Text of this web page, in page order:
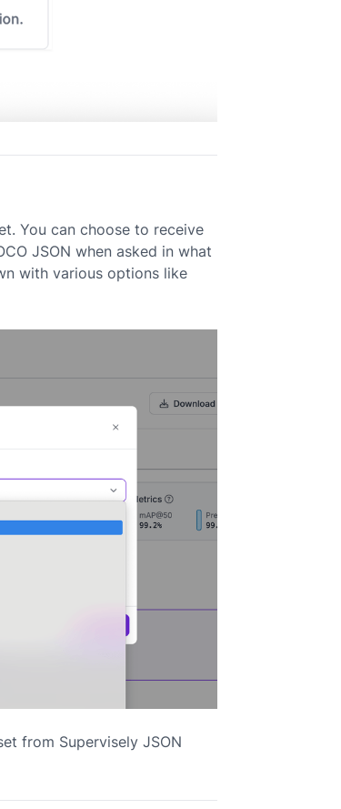
You can choose to receive
JSON when asked in what
with various options like
from Supervisely JSON